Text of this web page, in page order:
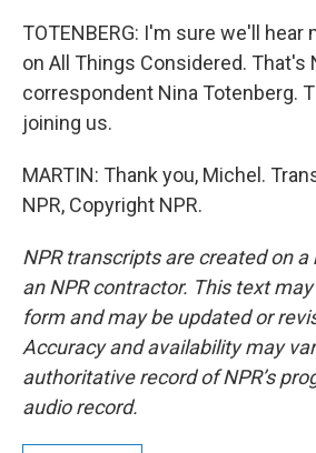
TOTENBERG: I'm sure we'll
on All Things Considered. That's
correspondent Nina Totenberg.
joining us.
MARTIN: Thank you, Michel.
NPR, Copyright NPR.
NPR transcripts are created on a
an NPR contractor. This text
form and may be updated or
Accuracy and availability may
authoritative record of NPR’s
audio record.